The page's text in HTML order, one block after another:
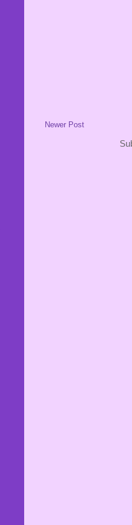
Newer Post